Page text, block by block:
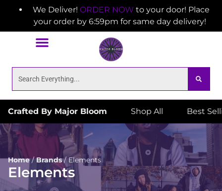
We Deliver! ORDER NOW to your door! Place
your order by 6:59pm for same day delivery!
Crafted By Major Bloom Shop All Best
Home/Brands/Elements
Elements